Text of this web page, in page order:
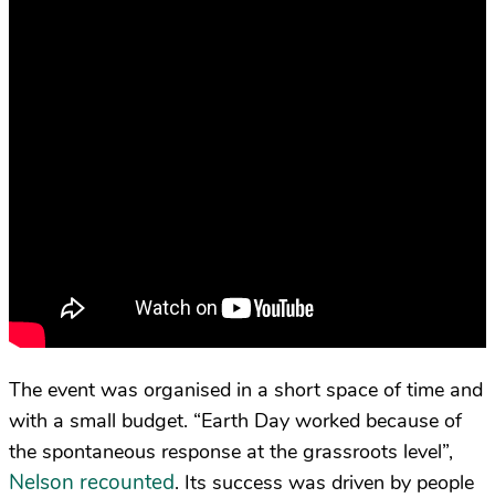
The event was organised in a short space of time and
with a small budget. “Earth Day worked because of
the spontaneous response at the grassroots level”,
Nelson recounted. Its success was driven by people